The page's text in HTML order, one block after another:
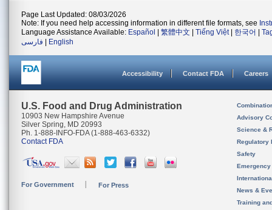
Page Last Updated: 08/03/2026
Note: If you need help accessing information in different file formats, see
Language Assistance Available: Español 繁體中文 Tiếng Việt| 한국어
فارسی
English
Accessibility Contact FDA Careers
U.S. Food and Drug Administration
10903 New Hampshire Avenue
Silver Spring, MD 20993
Ph. 1-888-INFO-FDA (1-888-463-6332)
Contact FDA
For Government For Press
Advisory
Science &
Regulatory
Safety
News &
Training